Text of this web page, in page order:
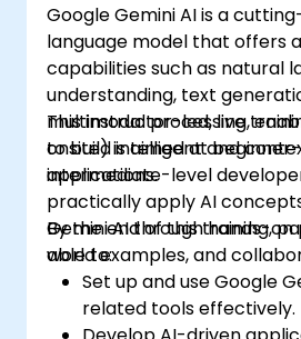
Google Gemini AI is a
language model that offers
capabilities such as natural
understanding, text
multimodal processing,
to build intelligent and
applications.
This instructor-led, live
onsite) is aimed at
intermediate-level
practically apply AI
Gemini AI through hands-
world examples, and
By the end of this training,
able to:
Set up and use Google
related tools effectively.